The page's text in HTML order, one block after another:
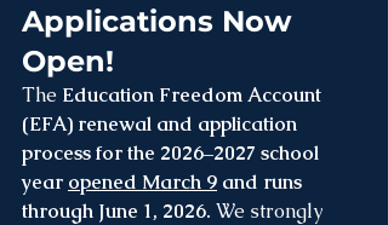
Applications Now
Open!
The Education Freedom Account
(EFA) renewal and application
process for the 2026–2027 school
year opened March 9 and runs
through June 1, 2026. We strongly